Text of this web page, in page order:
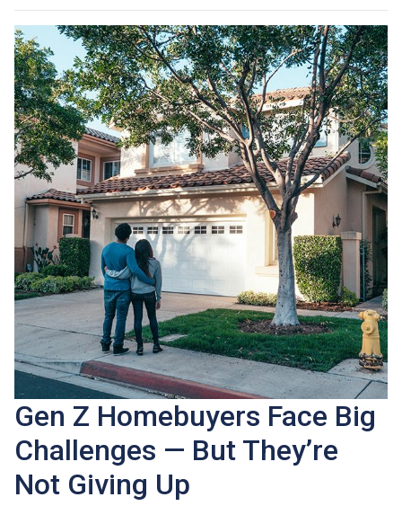
Gen Z Homebuyers Face Big
Challenges — But They’re
Not Giving Up